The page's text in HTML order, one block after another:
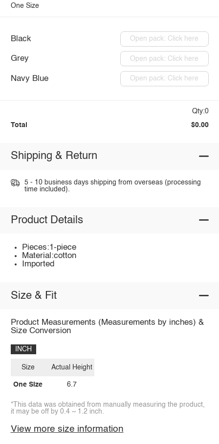
One Size
Black Open pack: Click here
Grey Open pack: Click here
Navy Blue Open pack: Click here
Qty:0
Total $0.00
Shipping & Return
5 - 10 business days shipping from overseas (processing
time included).
Product Details
Pieces:1-piece
Material:cotton
Imported
Size & Fit
Product Measurements (Measurements by inches) &
Size Conversion
INCH
Size
One Size
Actual Height
6.7
*This data was obtained from manually measuring the product,
it may be off by 0.4 ~ 1.2 inch.
View more size information